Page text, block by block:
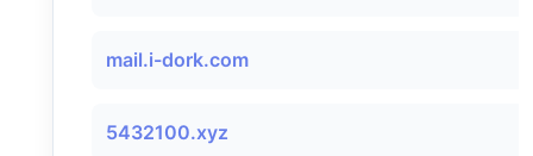
mail.i-dork.com
5432100.xyz